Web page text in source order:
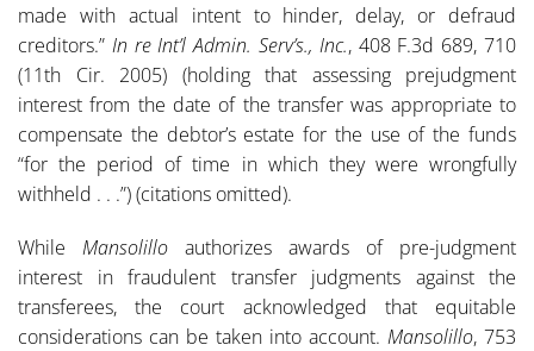
made with actual intent to hinder, delay, or defraud
creditors.” In re Int’l Admin. Serv’s., Inc., 408 F.3d 689, 710
(11th Cir. 2005) (holding that assessing prejudgment
interest from the date of the transfer was appropriate to
compensate the debtor’s estate for the use of the funds
“for the period of time in which they were wrongfully
withheld . . .”) (citations omitted).
While Mansolillo authorizes awards of pre-judgment
interest in fraudulent transfer judgments against the
transferees, the court acknowledged that equitable
considerations can be taken into account. Mansolillo, 753